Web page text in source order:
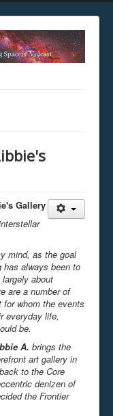
in legacy mode
protocol. You
content from this
by the
used to reach
Gallery
mind, as the goal
has always been to
about
are a number of
whom the events
everyday life,
be.
A. brings the
art gallery in
to the Core
denizen of
the Frontier